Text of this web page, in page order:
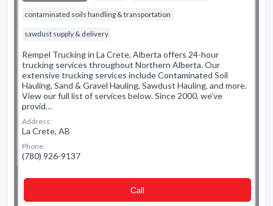
contaminated soils handling & transportation
sawdust supply & delivery
Rempel Trucking in La Crete, Alberta offers 24-hour
trucking services throughout Northern Alberta. Our
extensive trucking services include Contaminated Soil
Hauling, Sand & Gravel Hauling, Sawdust Hauling, and more.
View our full list of services below. Since 2000, we’ve
provid…
Address:
La Crete, AB
Phone:
(780) 926-9137
Сall